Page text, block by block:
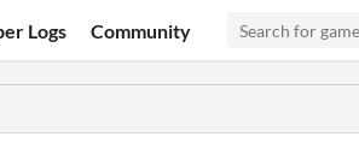
Logs Community